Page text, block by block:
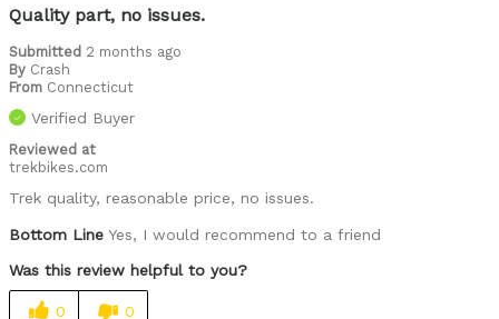
Quality part, no issues.
Submitted 2 months ago
By Crash
From Connecticut
Verified Buyer
Reviewed at
trekbikes.com
Trek quality, reasonable price, no issues.
Bottom Line Yes, I would recommend to a friend
Was this review helpful to you?
0 0